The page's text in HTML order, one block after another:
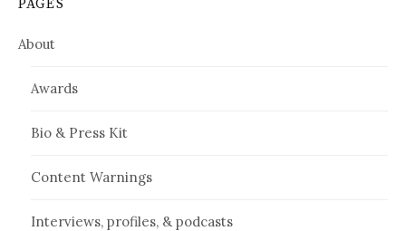
PAGES
About
Awards
Bio & Press Kit
Content Warnings
Interviews, profiles, & podcasts